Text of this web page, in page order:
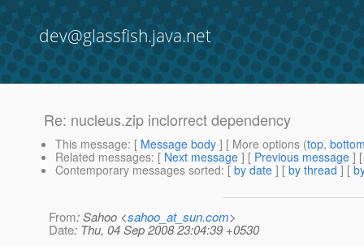
dev@glassfish.java.net
Re: nucleus.zip inclorrect dependency
This message: [ Message body ] [ More options (top,
Related messages: [ Next message ] [ Previous message ]
Contemporary messages sorted: [ by date ] [ by thread ] [
From: Sahoo <sahoo_at_sun.com>
Date: Thu, 04 Sep 2008 23:04:39 +0530